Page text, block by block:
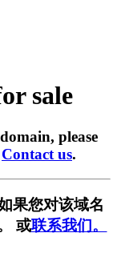
sale
please
Contact us.
果您对该域名
或联系我们。